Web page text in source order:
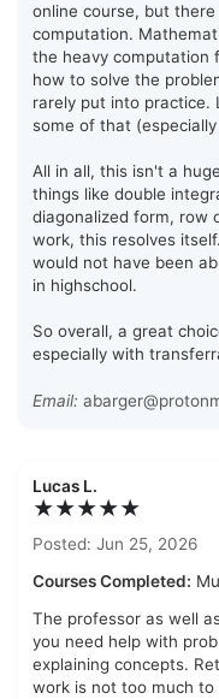
online course, but
computation.
the heavy computation
how to solve the
rarely put into practice.
some of that
All in all, this isn't a
things like double
diagonalized form, row
work, this resolves
would not have been
in highschool.
So overall, a great
especially with
Email:
Lucas L.
★★★★★
Posted: Jun 25, 2026
Courses Completed:
The professor as well
you need help with
explaining concepts.
work is not too much to